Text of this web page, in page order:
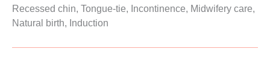
Recessed chin, Tongue-tie, Incontinence, Midwifery care,
Natural birth, Induction